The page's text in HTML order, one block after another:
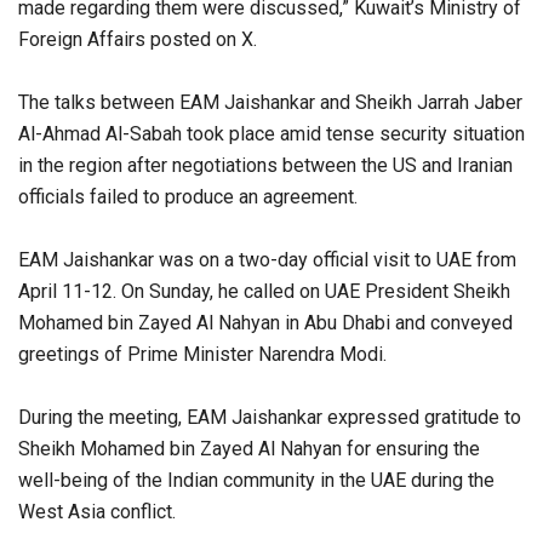
made regarding them were discussed,” Kuwait’s Ministry of
Foreign Affairs posted on X.
The talks between EAM Jaishankar and Sheikh Jarrah Jaber
Al-Ahmad Al-Sabah took place amid tense security situation
in the region after negotiations between the US and Iranian
officials failed to produce an agreement.
EAM Jaishankar was on a two-day official visit to UAE from
April 11-12. On Sunday, he called on UAE President Sheikh
Mohamed bin Zayed Al Nahyan in Abu Dhabi and conveyed
greetings of Prime Minister Narendra Modi.
During the meeting, EAM Jaishankar expressed gratitude to
Sheikh Mohamed bin Zayed Al Nahyan for ensuring the
well-being of the Indian community in the UAE during the
West Asia conflict.